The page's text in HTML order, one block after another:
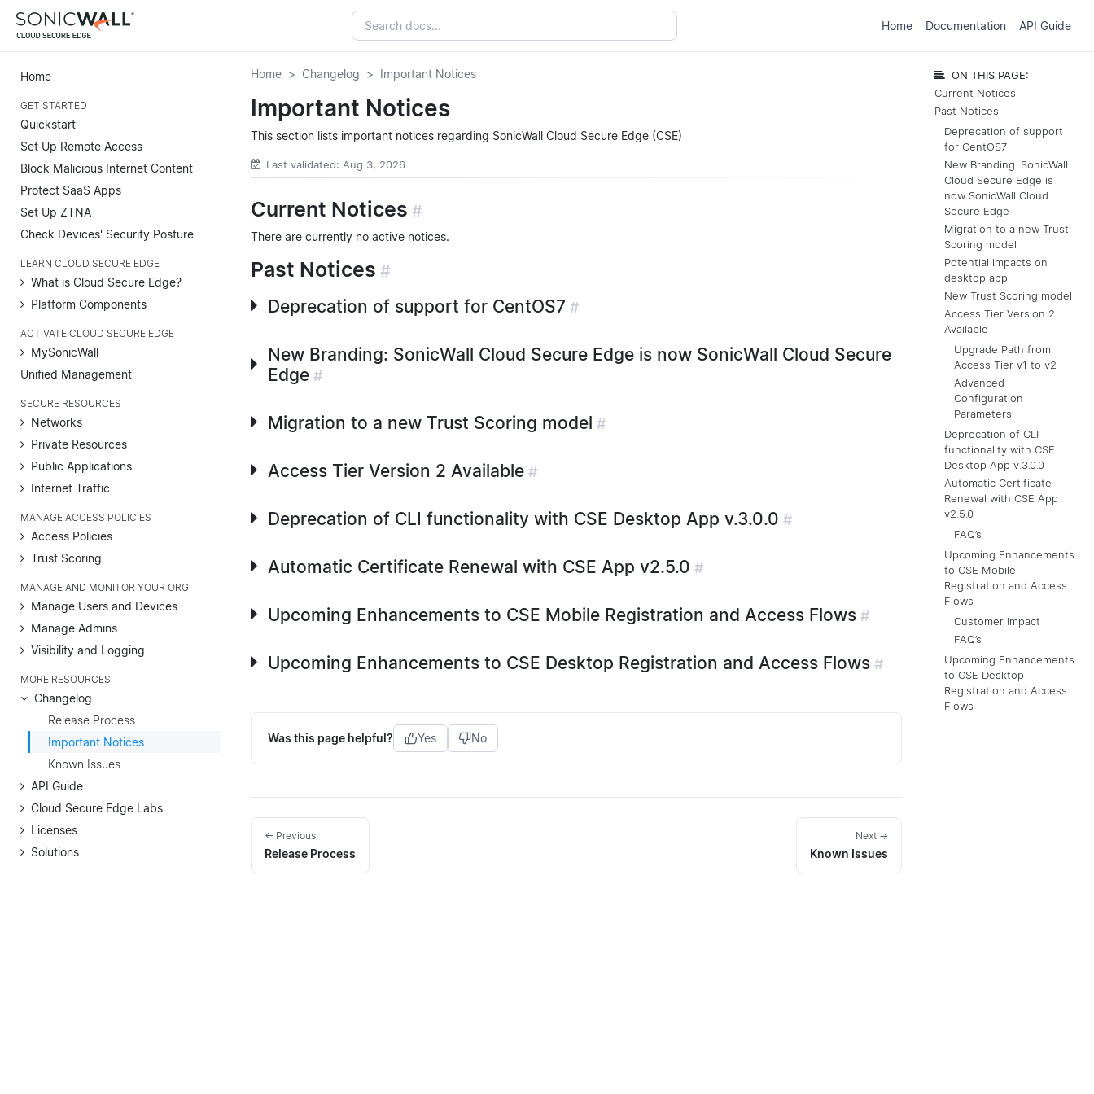
Home Documentation API Guide
Home
GET STARTED
Quickstart
Set Up Remote Access
Block Malicious Internet Content
Protect SaaS Apps
Set Up ZTNA
Check Devices' Security Posture
LEARN CLOUD SECURE EDGE
What is Cloud Secure Edge?
Platform Components
ACTIVATE CLOUD SECURE EDGE
MySonicWall
Unified Management
SECURE RESOURCES
Networks
Private Resources
Public Applications
Internet Traffic
MANAGE ACCESS POLICIES
Access Policies
Trust Scoring
MANAGE AND MONITOR YOUR ORG
Manage Users and Devices
Manage Admins
Visibility and Logging
MORE RESOURCES
Changelog
Release Process
Important Notices
Known Issues
API Guide
Cloud Secure Edge Labs
Licenses
Solutions
Home Changelog Important Notices
Important Notices
This section lists important notices regarding SonicWall Cloud Secure Edge (CSE)
Last validated: Aug 3, 2026
ON THIS PAGE:
Current Notices
Past Notices
Deprecation of support
for CentOS7
New Branding: SonicWall
Cloud Secure Edge is
now SonicWall Cloud
Secure Edge
Migration to a new Trust
Scoring model
Potential impacts on
desktop app
New Trust Scoring model
Access Tier Version 2
Available
Upgrade Path from
Access Tier v1 to v2
Advanced
Configuration
Parameters
Deprecation of CLI
functionality with CSE
Desktop App v.3.0.0
Automatic Certificate
Renewal with CSE App
v2.5.0
FAQ’s
Upcoming Enhancements
to CSE Mobile
Registration and Access
Flows
Customer Impact
FAQ’s
Upcoming Enhancements
to CSE Desktop
Registration and Access
Flows
Current Notices #
There are currently no active notices.
Past Notices #
Deprecation of support for CentOS7 #
New Branding: SonicWall Cloud Secure Edge is now SonicWall Cloud Secure
Edge #
Migration to a new Trust Scoring model #
Access Tier Version 2 Available #
Deprecation of CLI functionality with CSE Desktop App v.3.0.0 #
Automatic Certificate Renewal with CSE App v2.5.0 #
Upcoming Enhancements to CSE Mobile Registration and Access Flows #
Upcoming Enhancements to CSE Desktop Registration and Access Flows #
Was this page helpful? Yes No
← Previous
Release Process
Next →
Known Issues